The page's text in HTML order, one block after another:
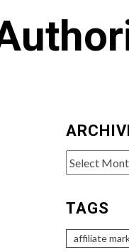
Archives
TAGS
affiliate